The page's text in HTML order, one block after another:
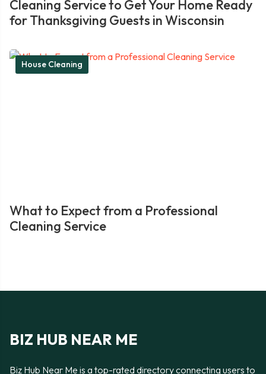
Cleaning Service to Get Your Home Ready
for Thanksgiving Guests in Wisconsin
House Cleaning
What to Expect from a Professional
Cleaning Service
BIZ HUB NEAR ME
Biz Hub Near Me is a top-rated directory connecting users to